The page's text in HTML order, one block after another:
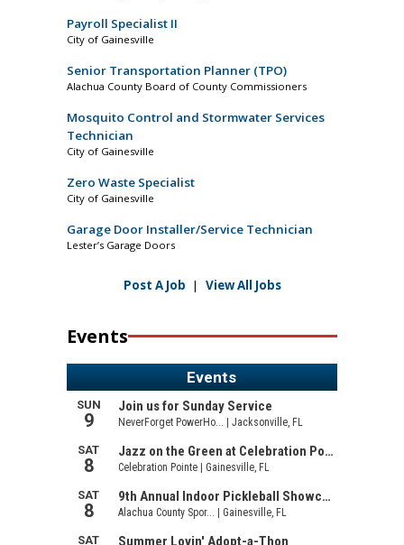
Payroll Specialist II
City of Gainesville
Senior Transportation Planner (TPO)
Alachua County Board of County Commissioners
Mosquito Control and Stormwater Services
Technician
City of Gainesville
Zero Waste Specialist
City of Gainesville
Garage Door Installer/Service Technician
Lester’s Garage Doors
Post A Job | View All Jobs
Events